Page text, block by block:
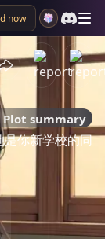
now
Plot summary
你新学校的同